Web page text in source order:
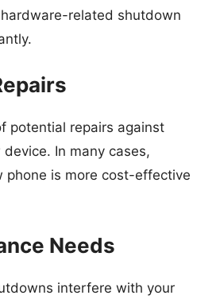
related shutdown
potential repairs against
In many cases,
phone is more cost-effective
Needs
interfere with your